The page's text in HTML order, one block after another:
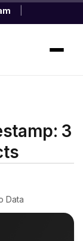
3
Data